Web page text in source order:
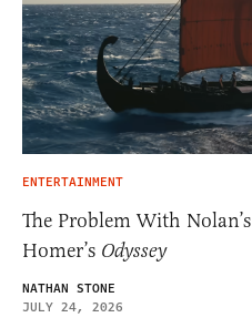
ENTERTAINMENT
The Problem With Nolan’s
Homer’s Odyssey
NATHAN STONE
JULY 24, 2026